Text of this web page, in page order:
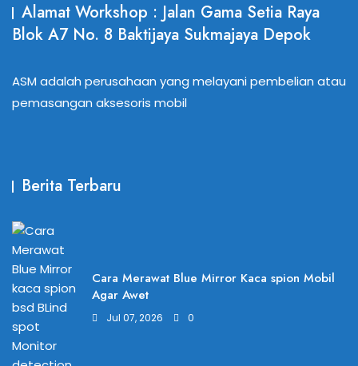
Alamat Workshop : Jalan Gama Setia Raya
Blok A7 No. 8 Baktijaya Sukmajaya Depok
ASM adalah perusahaan yang melayani pembelian atau
pemasangan aksesoris mobil
Berita Terbaru
Cara Merawat Blue Mirror Kaca spion Mobil
Agar Awet
Jul 07, 2026 0